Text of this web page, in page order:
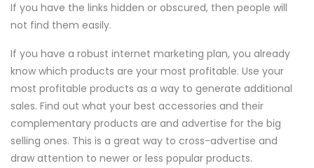
If you have the links hidden or obscured, then people will
not find them easily.
If you have a robust internet marketing plan, you already
know which products are your most profitable. Use your
most profitable products as a way to generate additional
sales. Find out what your best accessories and their
complementary products are and advertise for the big
selling ones. This is a great way to cross-advertise and
draw attention to newer or less popular products.